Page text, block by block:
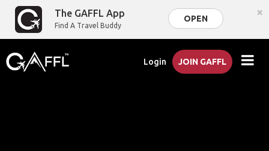
The GAFFL App
Find A Travel Buddy
OPEN ×
Login JOIN GAFFL